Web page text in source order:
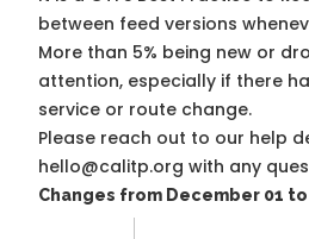
between feed versions
More than 5% being new or
attention, especially if there
service or route change.
Please reach out to our help
hello@calitp.org with any
Changes from December 01